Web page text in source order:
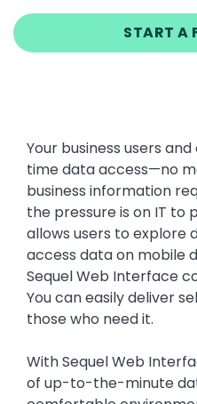
START A
Your business users
time data access—no
business information
the pressure is on IT to
allows users to explore
access data on mobile
Sequel Web Interface
You can easily deliver
those who need it.
With Sequel Web
of up-to-the-minute